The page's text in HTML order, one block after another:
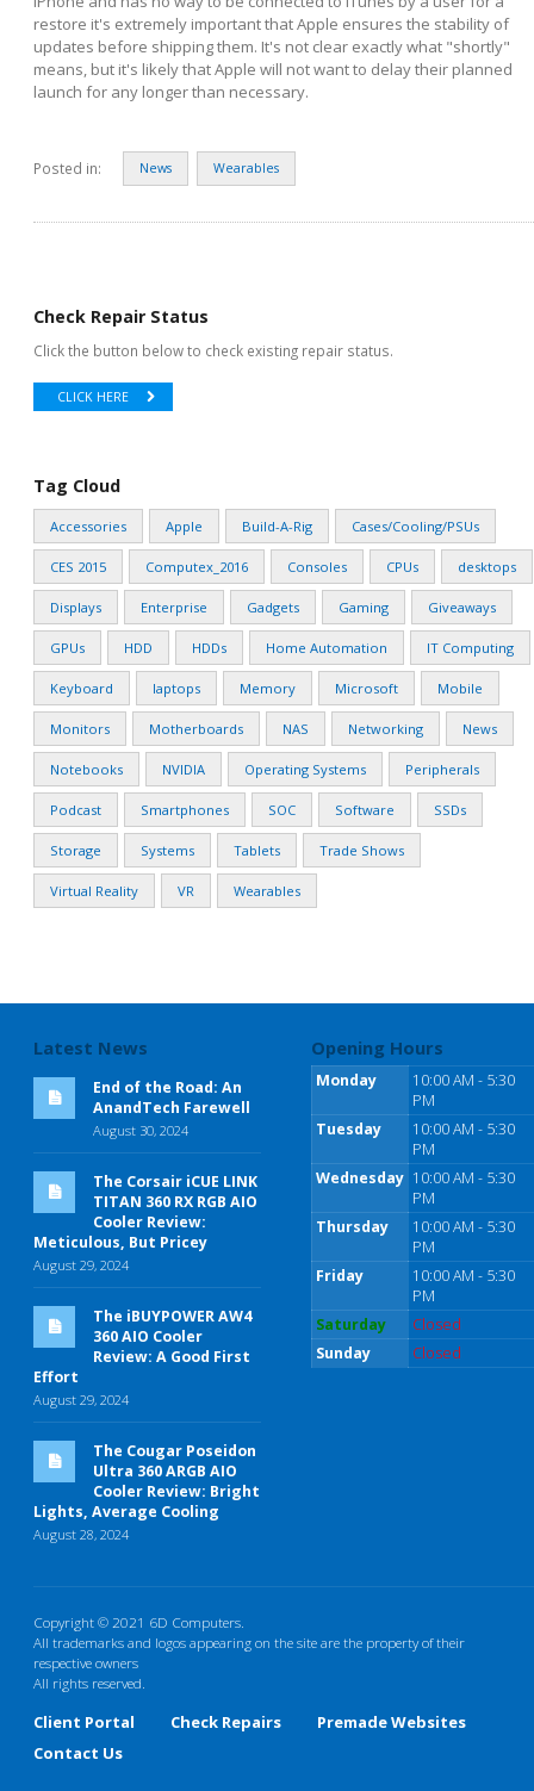
restore it's extremely important that Apple ensures the stability of
updates before shipping them. It's not clear exactly what "shortly"
means, but it's likely that Apple will not want to delay their planned
launch for any longer than necessary.
Posted in: News Wearables
Check Repair Status
Click the button below to check existing repair status.
CLICK HERE
Tag Cloud
Accessories Apple Build-A-Rig Cases/Cooling/PSUs
CES 2015 Computex_2016 Consoles CPUs desktops
Displays Enterprise Gadgets Gaming Giveaways
GPUs HDD HDDs Home Automation IT Computing
Keyboard laptops Memory Microsoft Mobile
Monitors Motherboards NAS Networking News
Notebooks NVIDIA Operating Systems Peripherals
Podcast Smartphones SOC Software SSDs
Storage Systems Tablets Trade Shows
Virtual Reality VR Wearables
Latest News
End of the Road: An
AnandTech Farewell
August 30, 2024
The Corsair iCUE LINK
TITAN 360 RX RGB AIO
Cooler Review:
Meticulous, But Pricey
August 29, 2024
The iBUYPOWER AW4
360 AIO Cooler
Review: A Good First
Effort
August 29, 2024
The Cougar Poseidon
Ultra 360 ARGB AIO
Cooler Review: Bright
Lights, Average Cooling
August 28, 2024
Opening Hours
Monday
10:00 AM - 5:30
PM
Tuesday
10:00 AM - 5:30
PM
Wednesday 10:00 AM - 5:30
PM
Thursday
10:00 AM - 5:30
PM
Friday
10:00 AM - 5:30
PM
Saturday
Closed
Sunday
Closed
Copyright © 2021 6D Computers.
All trademarks and logos appearing on the site are the property of their
respective owners
All rights reserved.
Client Portal Check Repairs
Premade Websites
Contact Us